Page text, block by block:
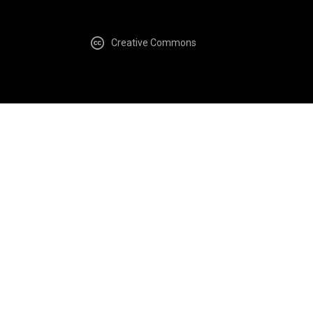
Creative Commons